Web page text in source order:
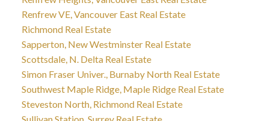
Renfrew VE, Vancouver East Real Estate
Richmond Real Estate
Sapperton, New Westminster Real Estate
Scottsdale, N. Delta Real Estate
Simon Fraser Univer., Burnaby North Real Estate
Southwest Maple Ridge, Maple Ridge Real Estate
Steveston North, Richmond Real Estate